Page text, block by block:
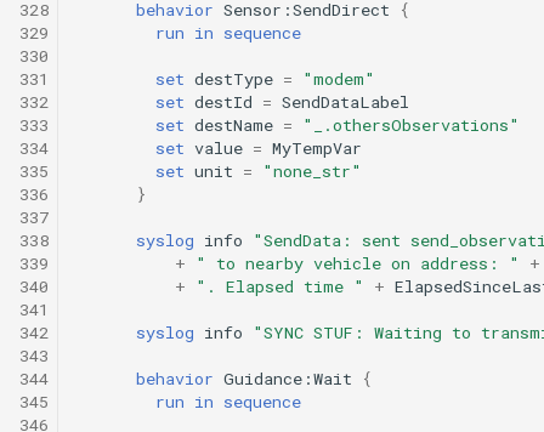
328
329
330
331
332
333
334
335
336
337
338
339
340
341
342
343
344
345
346
behavior Sensor:SendDirect
{
run in sequence
set destType =
"modem"
set destId = SendDataLabel
set destName =
"_.othersObservations"
set value = MyTempVar
set unit =
"none_str"
}
syslog info
"SendData: sent
+
" to nearby vehicle on address: "
+
+
". Elapsed time " +
syslog info "SYNC STUF: Waiting to
behavior Guidance:Wait
{
run in sequence